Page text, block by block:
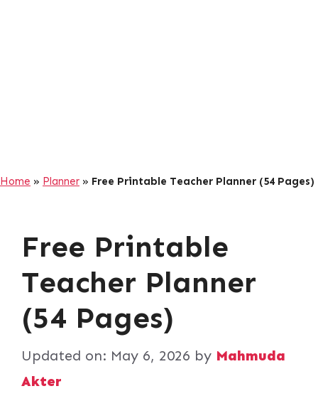
Home » Planner » Free Printable Teacher Planner (54 Pages)
Free Printable
Teacher Planner
(54 Pages)
Updated on: May 6, 2026 by Mahmuda
Akter